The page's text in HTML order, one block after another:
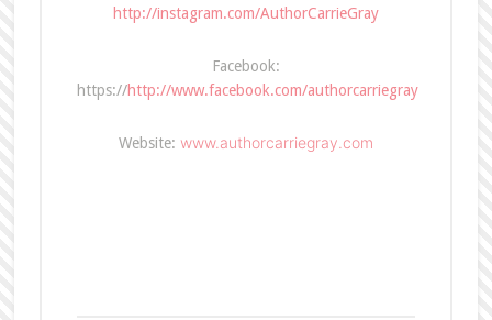
http://instagram.com/AuthorCarrieGray
Facebook:
https://http://www.facebook.com/authorcarriegray
Website: www.authorcarriegray.com